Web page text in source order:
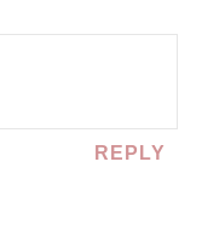
REPLY